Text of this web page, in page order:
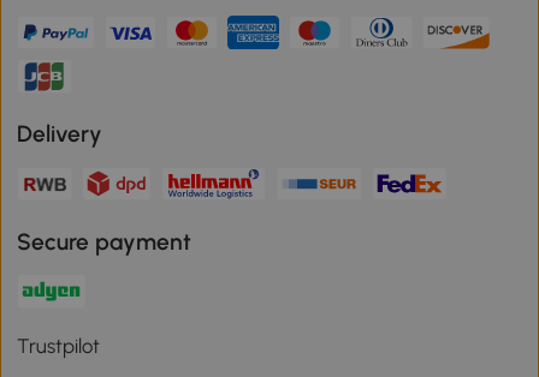
Delivery
Secure payment
Trustpilot